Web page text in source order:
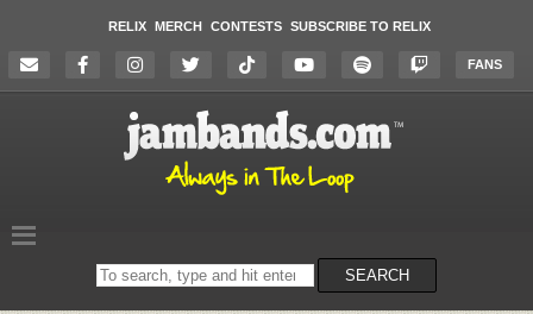
RELIX MERCH CONTESTS SUBSCRIBE TO RELIX
FANS
Search
on
SEARCH